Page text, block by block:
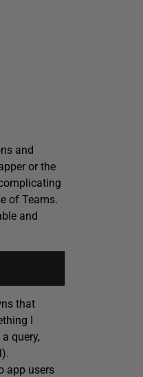
and
or the
of Teams.
and
that
I
query,
app users